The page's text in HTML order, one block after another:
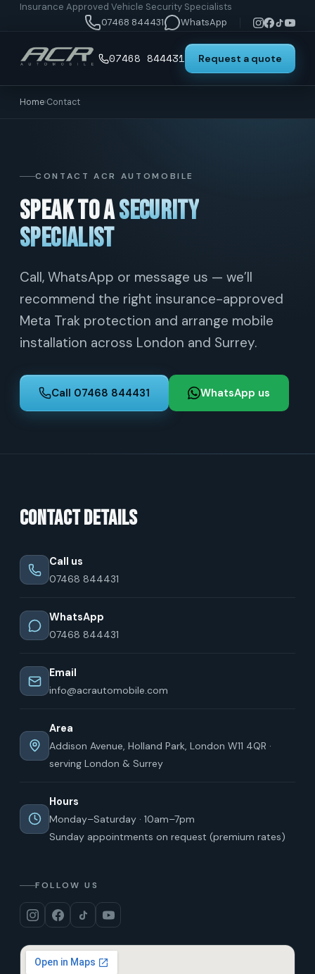
Insurance Approved Vehicle Security Specialists
07468 844431
WhatsApp
07468 844431 Request a quote
Home›Contact
CONTACT ACR AUTOMOBILE
Speak to asecurity
specialist
Call, WhatsApp or message us — we’ll
recommend the right insurance-approved
Meta Trak protection and arrange mobile
installation across London and Surrey.
Call 07468 844431 WhatsApp us
Contact details
Call us
07468 844431
WhatsApp
07468 844431
Email
info@acrautomobile.com
Area
Addison Avenue, Holland Park, London W11 4QR ·
serving London & Surrey
Hours
Monday–Saturday · 10am–7pm
Sunday appointments on request (premium rates)
FOLLOW US